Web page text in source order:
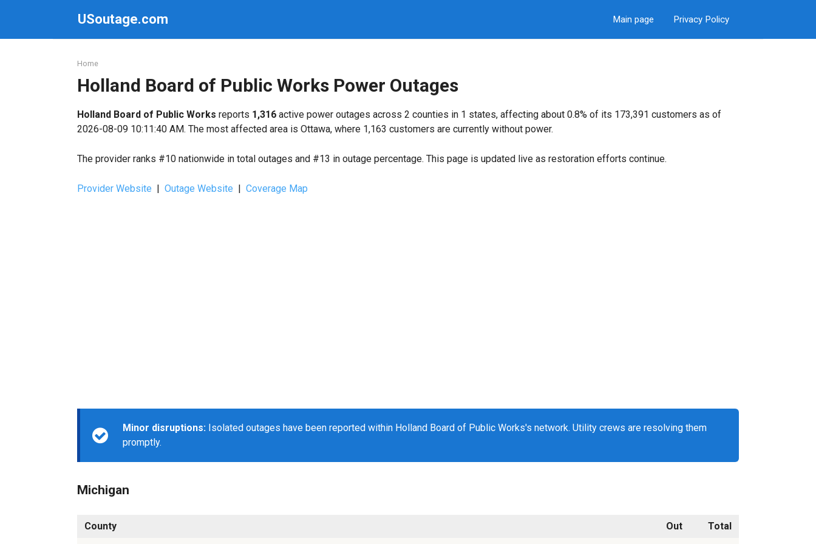
USoutage.com Main page Privacy Policy
Home
Holland Board of Public Works Power Outages
Holland Board of Public Works reports 1,316 active power outages across 2 counties in 1 states, affecting about 0.8% of its 173,391 customers as of
2026-08-09 10:11:40 AM. The most affected area is Ottawa, where 1,163 customers are currently without power.
The provider ranks #10 nationwide in total outages and #13 in outage percentage. This page is updated live as restoration efforts continue.
Provider Website | Outage Website | Coverage Map
Minor disruptions: Isolated outages have been reported within Holland Board of Public Works's network. Utility crews are resolving them
promptly.
Michigan
County Out
Total